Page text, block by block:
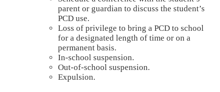
parent or guardian to discuss the student’s
PCD use.
Loss of privilege to bring a PCD to school
for a designated length of time or on a
permanent basis.
In-school suspension.
Out-of-school suspension.
Expulsion.